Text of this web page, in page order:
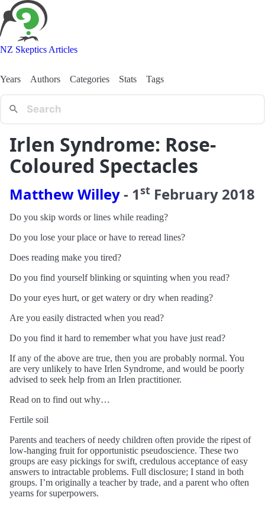
NZ Skeptics Articles
Years Authors Categories Stats Tags
Irlen Syndrome: Rose-
Coloured Spectacles
Matthew Willey- 1st February 2018
Do you skip words or lines while reading?
Do you lose your place or have to reread lines?
Does reading make you tired?
Do you find yourself blinking or squinting when you read?
Do your eyes hurt, or get watery or dry when reading?
Are you easily distracted when you read?
Do you find it hard to remember what you have just read?
If any of the above are true, then you are probably normal. You
are very unlikely to have Irlen Syndrome, and would be poorly
advised to seek help from an Irlen practitioner.
Read on to find out why…
Fertile soil
Parents and teachers of needy children often provide the ripest of
low-hanging fruit for opportunistic pseudoscience. These two
groups are easy pickings for swift, credulous acceptance of easy
answers to intractable problems. Full disclosure; I stand in both
groups. I’m originally a teacher by trade, and a parent who often
yearns for superpowers.